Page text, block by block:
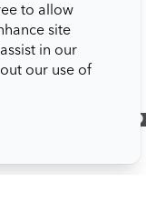
to allow
site
in our
our use of